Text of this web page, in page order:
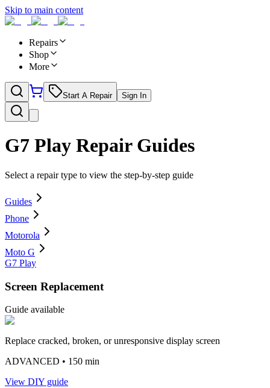
Skip to main content
Repairs
Shop
More
Start A Repair Sign In
G7 Play Repair Guides
Select a repair type to view the step-by-step guide
Guides
Phone
Motorola
Moto G
G7 Play
Screen Replacement
Guide available
Replace cracked, broken, or unresponsive display screen
ADVANCED • 150 min
View DIY guide